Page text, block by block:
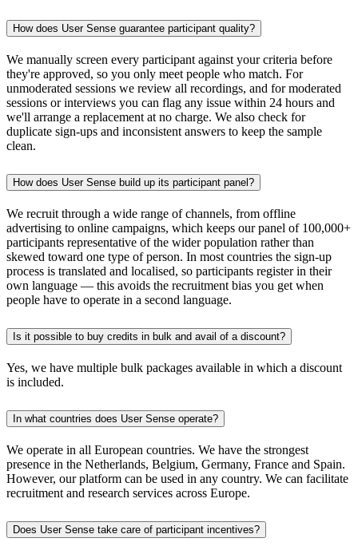
How does User Sense guarantee participant quality?
We manually screen every participant against your criteria before
they're approved, so you only meet people who match. For
unmoderated sessions we review all recordings, and for moderated
sessions or interviews you can flag any issue within 24 hours and
we'll arrange a replacement at no charge. We also check for
duplicate sign-ups and inconsistent answers to keep the sample
clean.
How does User Sense build up its participant panel?
We recruit through a wide range of channels, from offline
advertising to online campaigns, which keeps our panel of 100,000+
participants representative of the wider population rather than
skewed toward one type of person. In most countries the sign-up
process is translated and localised, so participants register in their
own language — this avoids the recruitment bias you get when
people have to operate in a second language.
Is it possible to buy credits in bulk and avail of a discount?
Yes, we have multiple bulk packages available in which a discount
is included.
In what countries does User Sense operate?
We operate in all European countries. We have the strongest
presence in the Netherlands, Belgium, Germany, France and Spain.
However, our platform can be used in any country. We can facilitate
recruitment and research services across Europe.
Does User Sense take care of participant incentives?